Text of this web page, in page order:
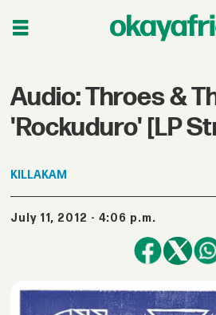
Audio: Throes &
'Rockuduro' [LP
KILLAKAM
July 11, 2012 - 4:06 p.m.